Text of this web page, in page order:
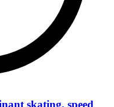
skating, speed